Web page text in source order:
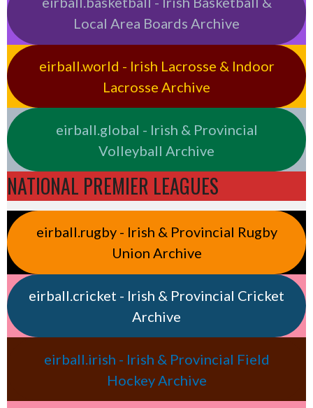
Local Area Boards Archive
eirball.world - Irish Lacrosse & Indoor
Lacrosse Archive
eirball.global - Irish & Provincial
Volleyball Archive
NATIONAL PREMIER LEAGUES
eirball.rugby - Irish & Provincial Rugby
Union Archive
eirball.cricket - Irish & Provincial Cricket
Archive
eirball.irish - Irish & Provincial Field
Hockey Archive